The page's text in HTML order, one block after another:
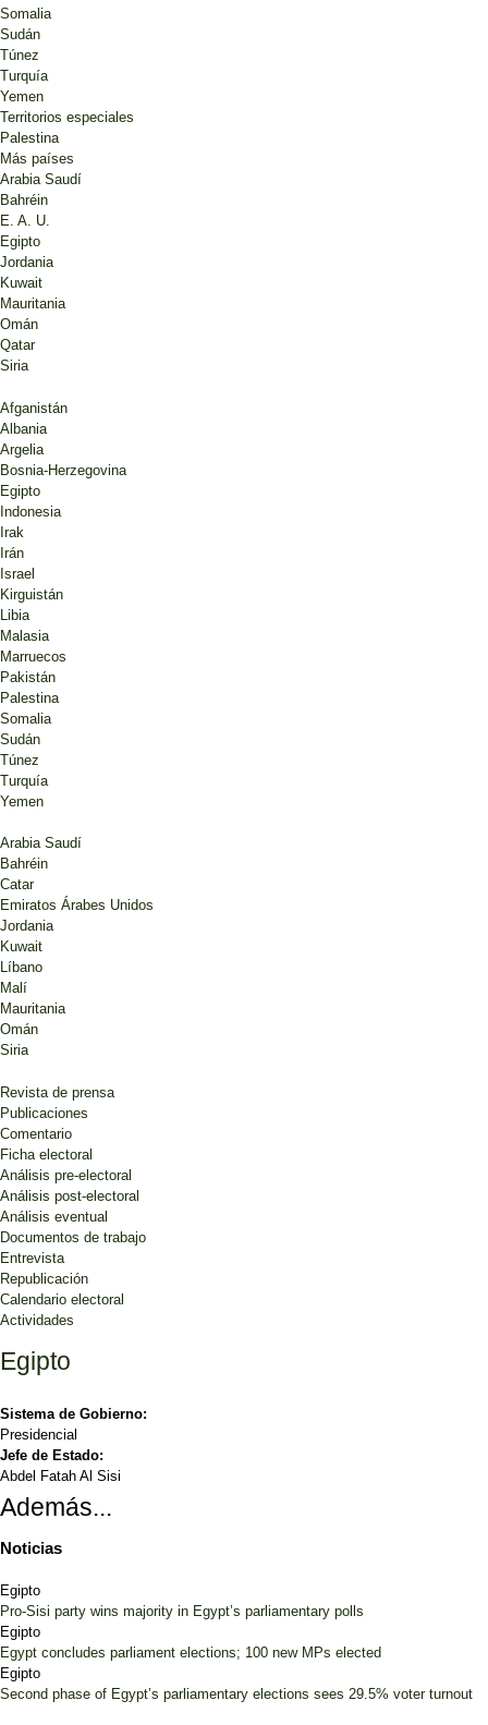
Somalia
Sudán
Túnez
Turquía
Yemen
Territorios especiales
Palestina
Más países
Arabia Saudí
Bahréin
E. A. U.
Egipto
Jordania
Kuwait
Mauritania
Omán
Qatar
Siria
Afganistán
Albania
Argelia
Bosnia-Herzegovina
Egipto
Indonesia
Irak
Irán
Israel
Kirguistán
Libia
Malasia
Marruecos
Pakistán
Palestina
Somalia
Sudán
Túnez
Turquía
Yemen
Arabia Saudí
Bahréin
Catar
Emiratos Árabes Unidos
Jordania
Kuwait
Líbano
Malí
Mauritania
Omán
Siria
Revista de prensa
Publicaciones
Comentario
Ficha electoral
Análisis pre-electoral
Análisis post-electoral
Análisis eventual
Documentos de trabajo
Entrevista
Republicación
Calendario electoral
Actividades
Egipto
Sistema de Gobierno:
Presidencial
Jefe de Estado:
Abdel Fatah Al Sisi
Además...
Noticias
Egipto
Pro-Sisi party wins majority in Egypt’s parliamentary polls
Egipto
Egypt concludes parliament elections; 100 new MPs elected
Egipto
Second phase of Egypt’s parliamentary elections sees 29.5% voter turnout